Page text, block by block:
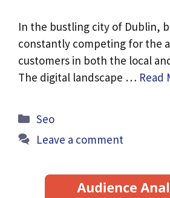
In the bustling city of Dublin,
constantly competing for the
customers in both the local
The digital landscape … Read
Categories
Seo
Leave a comment